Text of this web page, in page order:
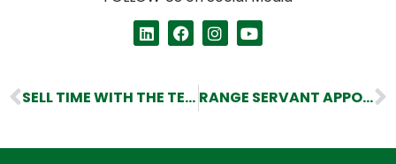
SELL TIME WITH THE TEE BOX RANGE SERVANT APPOINTS NEW CEO AND SALES DIRECTOR